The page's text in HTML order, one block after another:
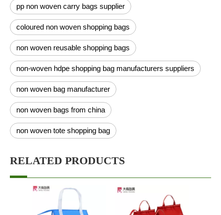
pp non woven carry bags supplier
coloured non woven shopping bags
non woven reusable shopping bags
non-woven hdpe shopping bag manufacturers suppliers
non woven bag manufacturer
non woven bags from china
non woven tote shopping bag
RELATED PRODUCTS